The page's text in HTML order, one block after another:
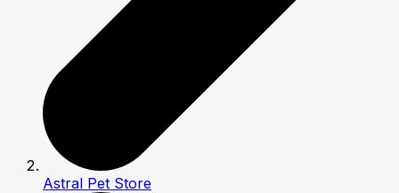
Astral Pet Store